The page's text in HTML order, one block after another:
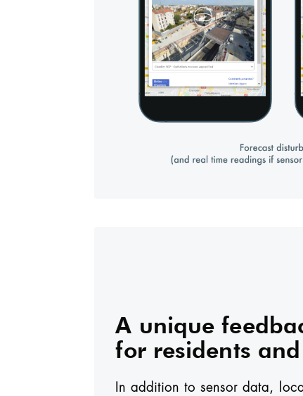
A unique
for residents
In addition to sensor data,